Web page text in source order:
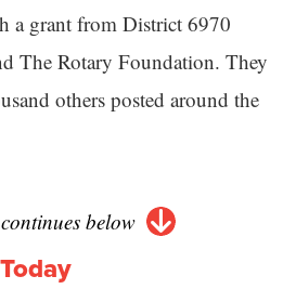
a grant from District 6970
The Rotary Foundation. They
others posted around the
below